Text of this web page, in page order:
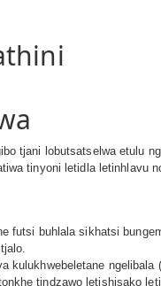
tjani lobutsatselwa etulu
tinyoni letidla letinhlavu
futsi buhlala sikhatsi
kulukhwebeletane
tindzawo letishisako